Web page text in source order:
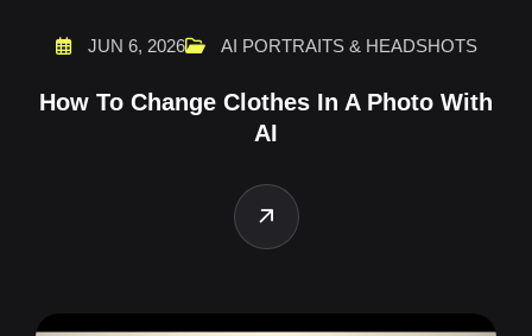
JUN 6, 2026 AI PORTRAITS & HEADSHOTS
How To Change Clothes In A Photo With
AI